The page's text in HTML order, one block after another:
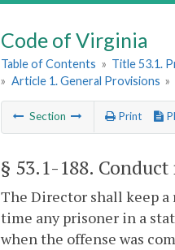
Code of Virginia
Table of Contents » Title 53.1.
» Article 1. General Provisions »
Section Print
§ 53.1-188.
The Director shall keep
time any prisoner in a
when the offense was